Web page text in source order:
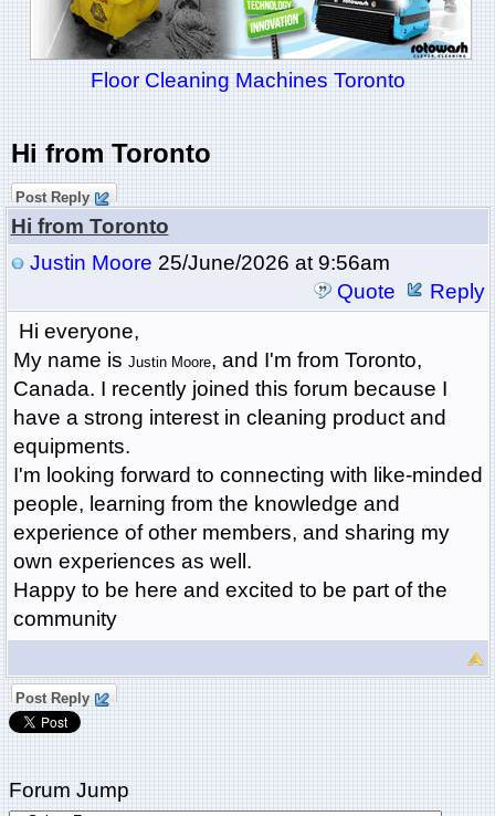
Floor Cleaning Machines Toronto
Hi from Toronto
Post Reply
Hi from Toronto
Justin Moore 25/June/2026 at 9:56am
Quote
Reply
Hi everyone,
My name is Justin Moore, and I'm from Toronto,
Canada. I recently joined this forum because I
have a strong interest in cleaning product and
equipments.
I'm looking forward to connecting with like-minded
people, learning from the knowledge and
experience of other members, and sharing my
own experiences as well.
Happy to be here and excited to be part of the
community
Post Reply
Forum Jump